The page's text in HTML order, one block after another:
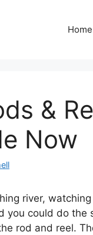
Home
&
Now
river,
you could do
rod and reel.